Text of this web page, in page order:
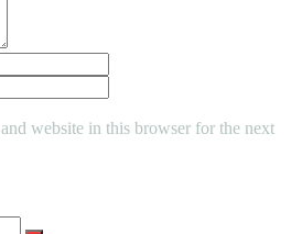
website in this browser for the next